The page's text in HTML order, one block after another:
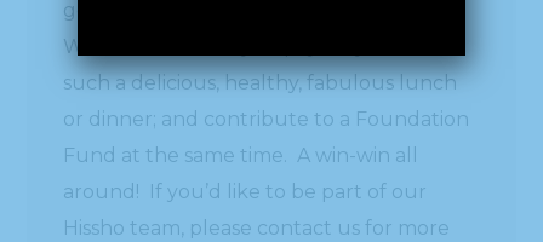
goes to our Hissho Foundation fund.
Where else could you pay only $2 for
such a delicious, healthy, fabulous lunch
or dinner; and contribute to a Foundation
Fund at the same time. A win-win all
around! If you’d like to be part of our
Hissho team, please contact us for more